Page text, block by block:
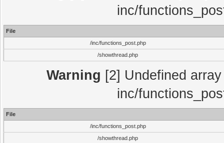
inc/
File
/inc/functions_post.php
/showthread.php
Warning [2] Undefined
inc/
File
/inc/functions_post.php
/showthread.php